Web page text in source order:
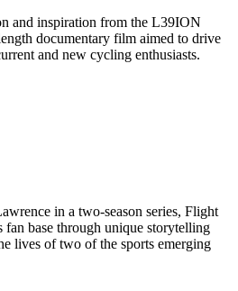
and inspiration from the L39ION
documentary film aimed to drive
and new cycling enthusiasts.
in a two-season series, Flight
fan base through unique storytelling
lives of two of the sports emerging